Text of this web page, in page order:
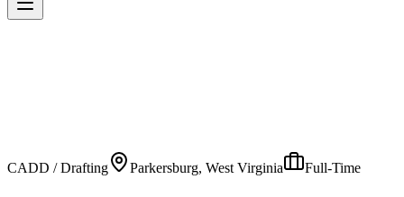
CADD / Drafting Parkersburg, West Virginia Full-Time